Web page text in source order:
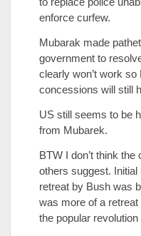
enforce curfew.
Mubarak made
government to
clearly won’t work
concessions will still
US still seems to be
from Mubarek.
BTW I don’t think
others suggest.
retreat by Bush was
was more of a
the popular